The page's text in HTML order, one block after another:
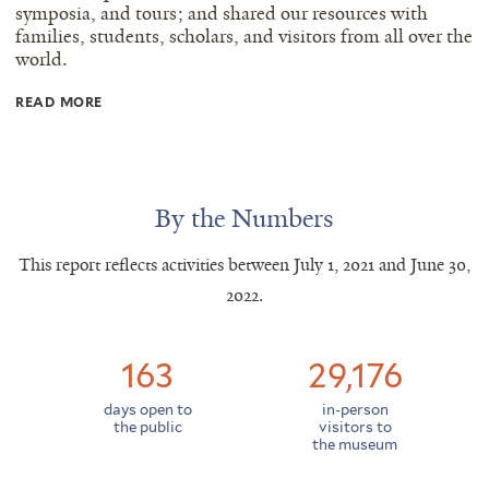
symposia, and tours; and shared our resources with
families, students, scholars, and visitors from all over the
world.
Read
READ MORE
By the Numbers
This report reflects activities between July 1, 2021 and June 30,
2022.
163
days open to
the public
29,176
in-person
visitors to
the museum